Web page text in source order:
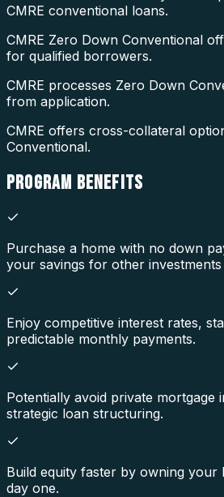
CMRE conventional loans.
CMRE Zero Down Conventional
for qualified borrowers.
CMRE processes Zero Down
from application.
CMRE offers cross-collateral
Conventional.
PROGRAM BENEFITS
Purchase a home with no down
your savings for other
Enjoy competitive interest rates,
predictable monthly payments.
Potentially avoid private mortgage
strategic loan structuring.
Build equity faster by owning
day one.